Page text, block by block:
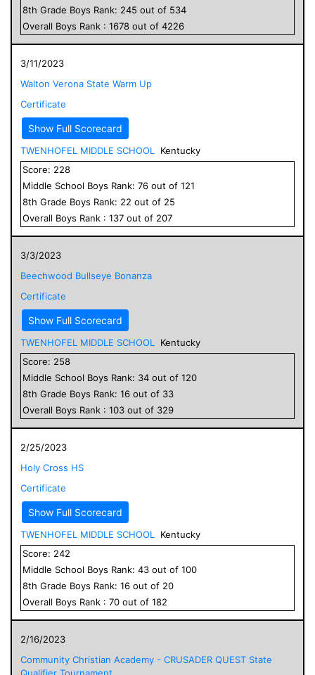
8th Grade Boys Rank: 245 out of 534
Overall Boys Rank : 1678 out of 4226
3/11/2023
Walton Verona State Warm Up
Certificate
Show Full Scorecard
TWENHOFEL MIDDLE SCHOOL
Kentucky
Score: 228
Middle School Boys Rank: 76 out of 121
8th Grade Boys Rank: 22 out of 25
Overall Boys Rank : 137 out of 207
3/3/2023
Beechwood Bullseye Bonanza
Certificate
Show Full Scorecard
TWENHOFEL MIDDLE SCHOOL
Kentucky
Score: 258
Middle School Boys Rank: 34 out of 120
8th Grade Boys Rank: 16 out of 33
Overall Boys Rank : 103 out of 329
2/25/2023
Holy Cross HS
Certificate
Show Full Scorecard
TWENHOFEL MIDDLE SCHOOL
Kentucky
Score: 242
Middle School Boys Rank: 43 out of 100
8th Grade Boys Rank: 16 out of 20
Overall Boys Rank : 70 out of 182
2/16/2023
Community Christian Academy - CRUSADER QUEST State
Qualifier Tournament